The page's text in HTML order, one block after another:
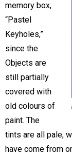
memory box,
“Pastel
Keyholes,”
since the
Objects are
still partially
covered with
old colours of
paint. The
tints are all pale,
have come from